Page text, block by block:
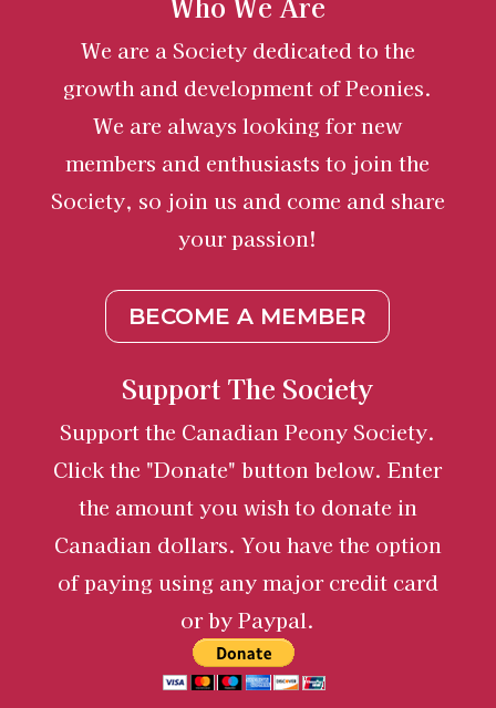
We are a Society dedicated to the
growth and development of Peonies.
We are always looking for new
members and enthusiasts to join the
Society, so join us and come and share
your passion!
BECOME A MEMBER
Support The Society
Support the Canadian Peony Society.
Click the "Donate" button below. Enter
the amount you wish to donate in
Canadian dollars. You have the option
of paying using any major credit card
or by Paypal.